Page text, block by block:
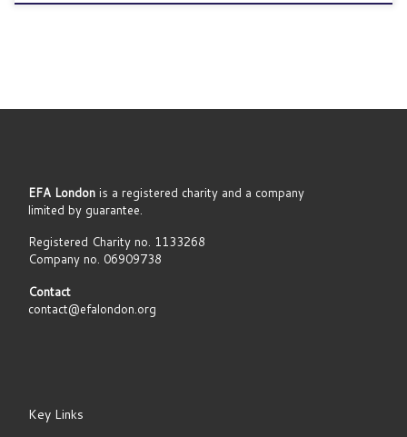
EFA London is a registered charity and a company
limited by guarantee.
Registered Charity no. 1133268
Company no. 06909738
Contact
contact@efalondon.org
Key Links